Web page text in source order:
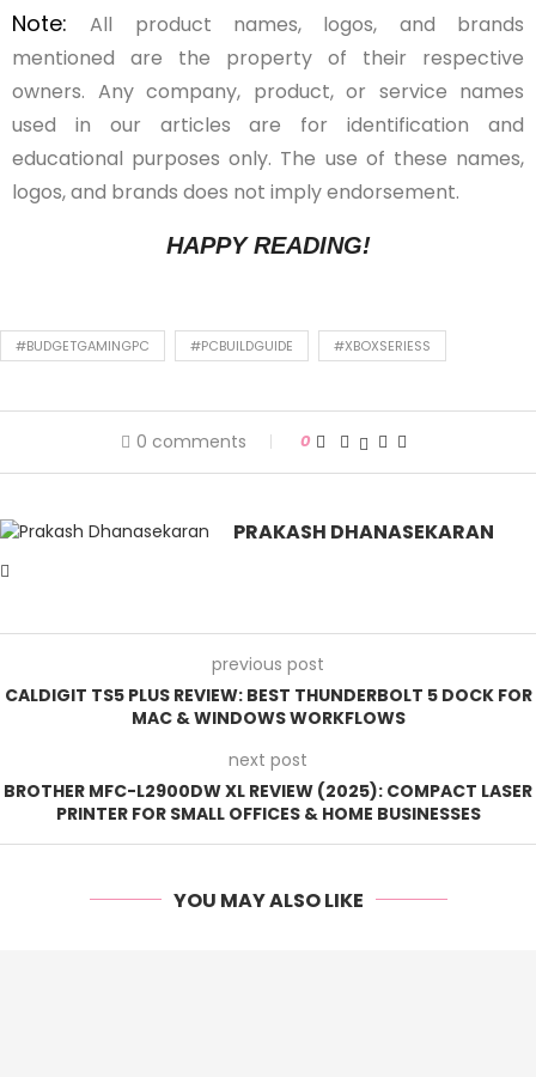
Note:All product names, logos, and brands
mentioned are the property of their respective
owners. Any company, product, or service names
used in our articles are for identification and
educational purposes only. The use of these names,
logos, and brands does not imply endorsement.
HAPPY READING!
#BUDGETGAMINGPC #PCBUILDGUIDE #XBOXSERIESS
0 comments 0
PRAKASH DHANASEKARAN
previous post
CALDIGIT TS5 PLUS REVIEW: BEST THUNDERBOLT 5 DOCK FOR
MAC & WINDOWS WORKFLOWS
next post
BROTHER MFC-L2900DW XL REVIEW (2025): COMPACT LASER
PRINTER FOR SMALL OFFICES & HOME BUSINESSES
YOU MAY ALSO LIKE